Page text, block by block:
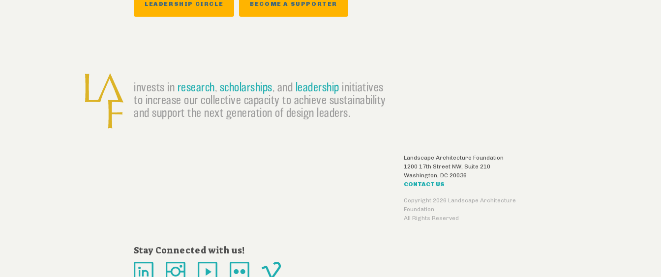
LEADERSHIP CIRCLE BECOME A SUPPORTER
invests in research, scholarships, and leadership initiatives
to increase our collective capacity to achieve sustainability
and support the next generation of design leaders.
Landscape Architecture Foundation
1200 17th Street NW, Suite 210
Washington,DC 20036
CONTACT US
Copyright 2026 Landscape Architecture
Foundation
All Rights Reserved
Stay Connected with us!